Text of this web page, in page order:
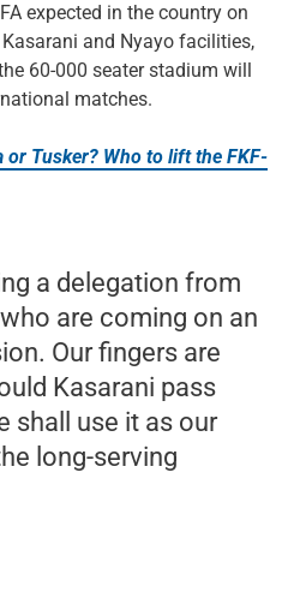
expected in the country on
and Nyayo facilities,
60-000 seater stadium will
matches.
or Tusker? Who to lift the FKF-
a delegation from
are coming on an
Our fingers are
Kasarani pass
shall use it as our
long-serving